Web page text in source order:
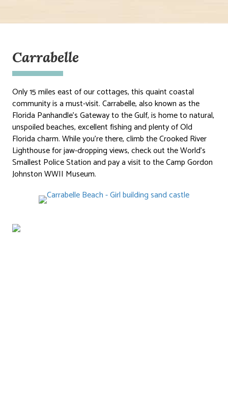
Carrabelle
Only 15 miles east of our cottages, this quaint coastal
community is a must-visit. Carrabelle, also known as the
Florida Panhandle’s Gateway to the Gulf, is home to natural,
unspoiled beaches, excellent fishing and plenty of Old
Florida charm. While you’re there, climb the Crooked River
Lighthouse for jaw-dropping views, check out the World’s
Smallest Police Station and pay a visit to the Camp Gordon
Johnston WWII Museum.